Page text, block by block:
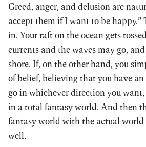
Greed, anger, and delusion are
accept them if I want to be happy.”
in. Your raft on the ocean gets
currents and the waves may go,
shore. If, on the other hand, you
of belief, believing that you have
go in whichever direction you
in a total fantasy world. And then
fantasy world with the actual world
well.